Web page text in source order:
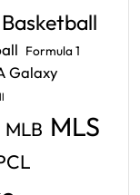
Basketball
Formula 1
Galaxy
MLB MLS